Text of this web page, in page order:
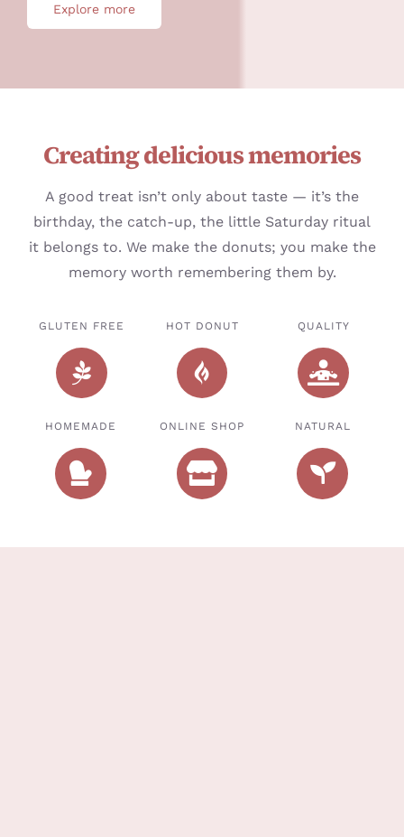
Explore more
Creating delicious memories
A good treat isn’t only about taste — it’s the
birthday, the catch-up, the little Saturday ritual
it belongs to. We make the donuts; you make the
memory worth remembering them by.
GLUTEN FREE HOT DONUT QUALITY
HOMEMADE ONLINE SHOP NATURAL